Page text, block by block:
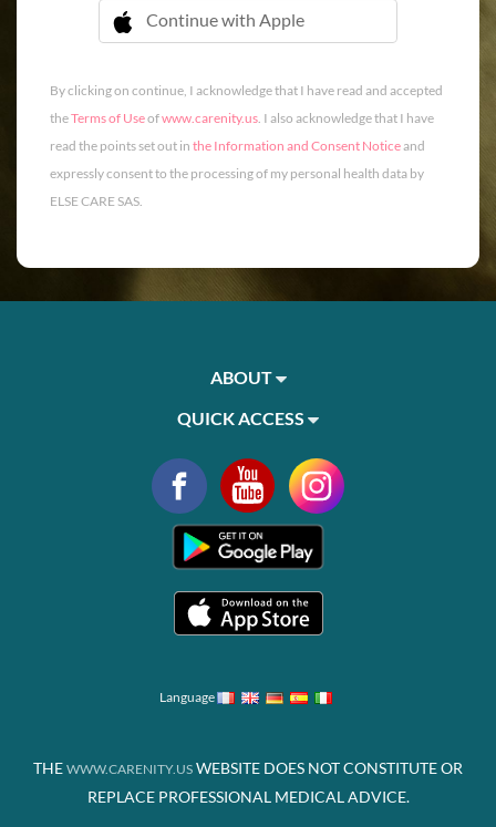
Continue with Apple
 Continue with Apple
By clicking on continue, I acknowledge that I have read and accepted
theTerms of Useofwww.carenity.us. I also acknowledge that I have
read the points set out in the Information and Consent Noticeand
expressly consent to the processing of my personal health data by
ELSE CARE SAS.
ABOUT
QUICK ACCESS
Language
THE WWW.CARENITY.US WEBSITE DOES NOT CONSTITUTE OR
REPLACE PROFESSIONAL MEDICAL ADVICE.